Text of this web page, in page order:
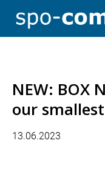
NEW: BOX
our
13.06.2023